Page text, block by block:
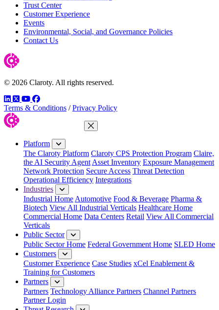
Trust Center
Customer Experience
Events
Environmental, Social, and Governance Policies
Contact Us
© 2026 Claroty. All rights reserved.
LinkedIn
TwitterYouTube
Facebook
Terms & Conditions / Privacy Policy
Close Menu
Platform
The Claroty Platform Claroty CPS Protection Program Claire,
the AI Security Agent Asset Inventory Exposure Management
Network Protection Secure Access Threat Detection
Operational Efficiency Integrations
Industries
Industrial Home Automotive Food & Beverage Pharma &
Biotech View All Industrial Verticals Healthcare Home
Commercial Home Data Centers Retail View All Commercial
Verticals
Public Sector
Public Sector Home Federal Government Home SLED Home
Customers
Customer Experience Case Studies xCel Enablement &
Training for Customers
Partners
Partners Technology Alliance Partners Channel Partners
Partner Login